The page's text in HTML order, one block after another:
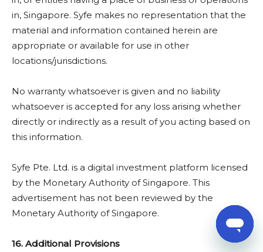
in, Singapore. Syfe makes no representation that the
material and information contained herein are
appropriate or available for use in other
locations/jurisdictions.
No warranty whatsoever is given and no liability
whatsoever is accepted for any loss arising whether
directly or indirectly as a result of you acting based on
this information.
Syfe Pte. Ltd. is a digital investment platform licensed
by the Monetary Authority of Singapore. This
advertisement has not been reviewed by the
Monetary Authority of Singapore.
16. Additional Provisions